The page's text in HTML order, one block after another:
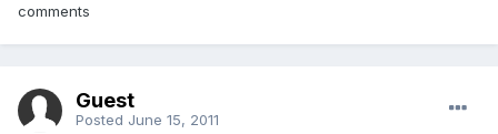
comments
Guest
Posted June 15, 2011